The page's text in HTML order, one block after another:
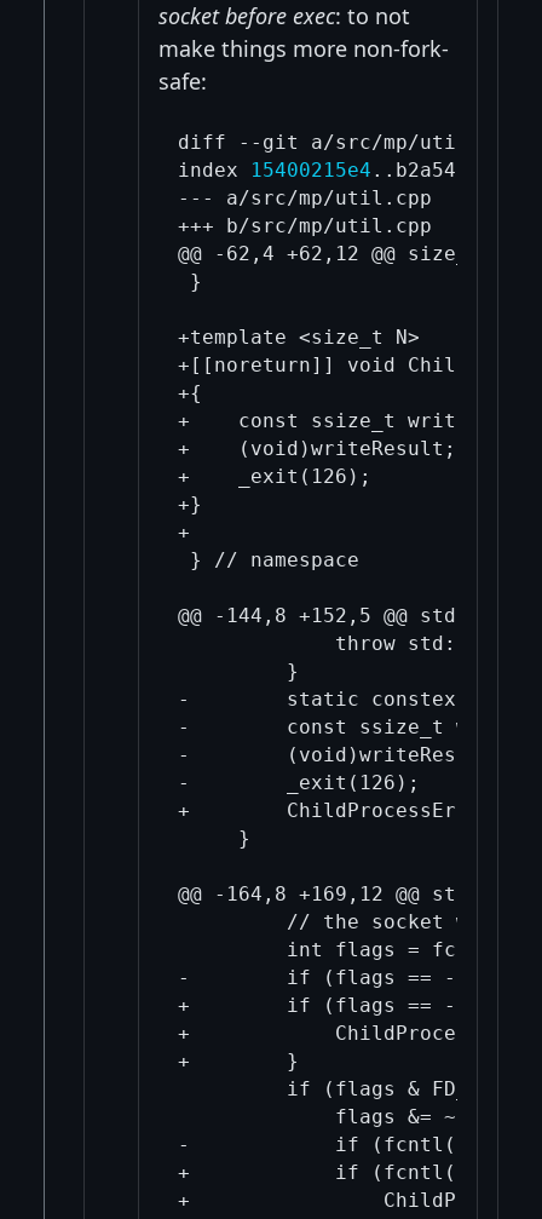
socket before exec: to not
make things more non-fork-
safe:
diff --git a/src/mp/util.cpp
index
15400215e4 ..b2a545ef5f
--- a/src/mp/util.cpp
+++ b/src/mp/util.cpp
@@ -62,4 +62,12 @@ size_t
}
+template <size_t N>
+[[noreturn]] void
+{
+    const ssize_t writeResult
+    (void)writeResult;
+    _exit(126);
+}
+
} // namespace
@@ -144,8 +152,5 @@
throw
         }
-        static constexpr char
-        const ssize_t
-        (void)writeResult;
-        _exit(126);
+
     }
@@ -164,8 +169,12 @@
// the socket was
int flags =
-        if (flags == -1) throw
+        if (flags == -1) {
+
+        }
if (flags &
flags &=
-            if (fcntl(fds[0],
+            if (fcntl(fds[0],
+